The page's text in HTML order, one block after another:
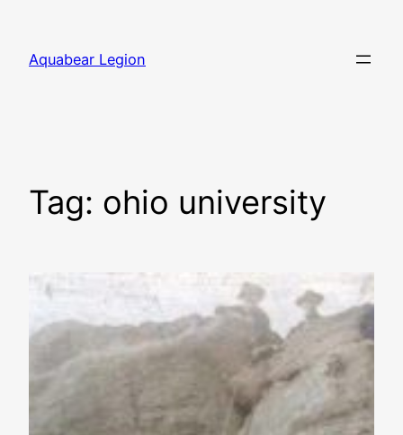
content
Aquabear Legion
Tag: ohio university